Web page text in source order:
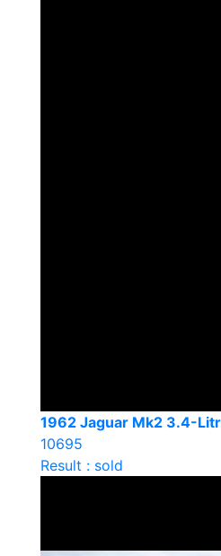
1962 Jaguar Mk2 3.4-
10695
Result : sold